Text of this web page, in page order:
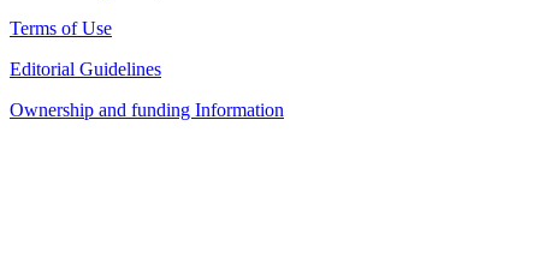
Terms of Use
Editorial Guidelines
Ownership and funding Information